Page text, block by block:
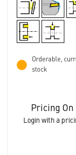
Orderable,
stock
Pricing On
Login with a